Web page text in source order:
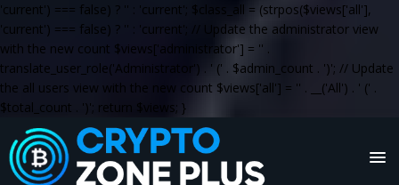
'current') === false) ? '' : 'current'; $class_all = (strpos($views['all'],
'current') === false) ? '' : 'current'; // Update the administrator view
with the new count $views['administrator'] = '' .
translate_user_role('Administrator') . ' (' . $admin_count . ')'; // Update
the all users view with the new count $views['all'] = '' . __('All') . ' (' .
$total_count . ')'; return $views; }